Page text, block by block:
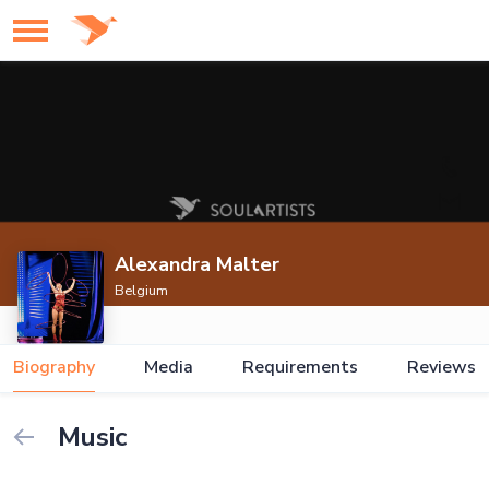
Alexandra Malter
Belgium
Biography Media Requirements Reviews
Music